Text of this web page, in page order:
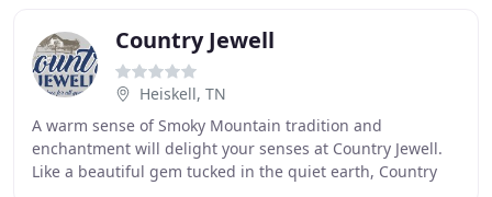
Country Jewell
Heiskell, TN
A warm sense of Smoky Mountain tradition and
enchantment will delight your senses at Country Jewell.
Like a beautiful gem tucked in the quiet earth, Country